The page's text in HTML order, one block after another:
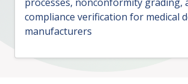
compliance verification for medical
manufacturers